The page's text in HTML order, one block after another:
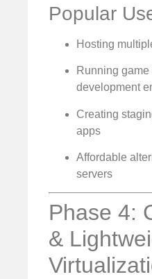
Popular
Hosting
Running game
development
Creating
apps
Affordable
servers
Phase 4:
&